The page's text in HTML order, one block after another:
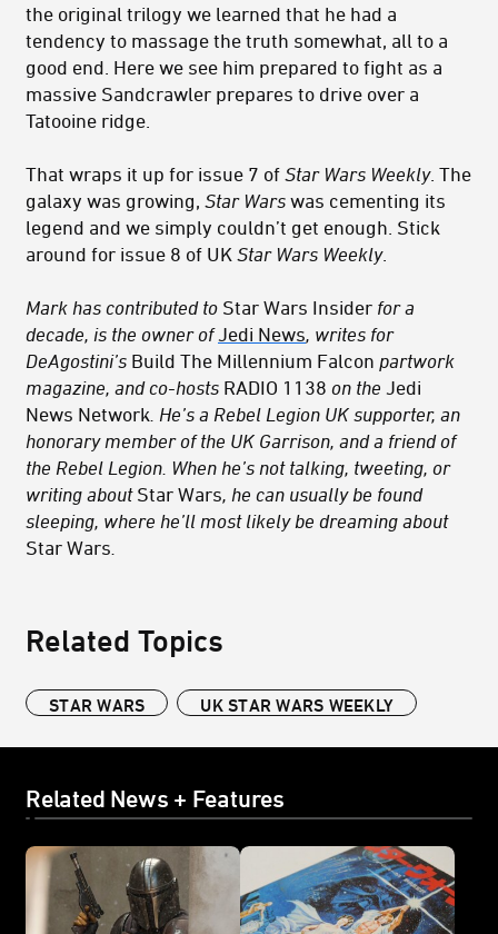
the original trilogy we learned that he had a
tendency to massage the truth somewhat, all to a
good end. Here we see him prepared to fight as a
massive Sandcrawler prepares to drive over a
Tatooine ridge.
That wraps it up for issue 7 of Star Wars Weekly. The
galaxy was growing, Star Wars was cementing its
legend and we simply couldn’t get enough. Stick
around for issue 8 of UK Star Wars Weekly.
Mark has contributed to Star Wars Insider for a
decade, is the owner of Jedi News , writes for
DeAgostini’s Build The Millennium Falcon partwork
magazine, and co-hosts RADIO 1138 on the Jedi
News Network . He’s a Rebel Legion UK supporter, an
honorary member of the UK Garrison, and a friend of
the Rebel Legion. When he’s not talking, tweeting, or
writing about Star Wars , he can usually be found
sleeping, where he’ll most likely be dreaming about
Star Wars
Related Topics
STAR WARS UK STAR WARS WEEKLY
Related News + Features